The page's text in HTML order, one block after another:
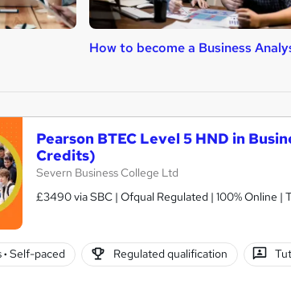
How to become a Business
Pearson BTEC Level 5 HND in
Credits)
Severn Business College Ltd
£3490 via SBC | Ofqual Regulated | 100% Online
· Self-paced Regulated qualification